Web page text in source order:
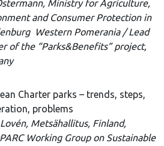
Ministry for Agriculture,
and Consumer Protection in
Western Pomerania / Lead
of the “Parks&Benefits” project,
Charter parks – trends, steps,
problems
Lovén, Metsähallitus, Finland,
Working Group on Sustainable